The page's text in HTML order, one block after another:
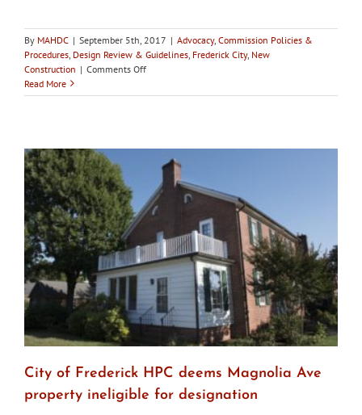
By MAHDC | September 5th, 2017 | Advocacy, Commission Policies &
Procedures Design Review & Guidelines Frederick City, New
Construction | Comments Offon
of
workshop
Birely
Tannery
packed
room
Read More
City of Frederick HPC deems Magnolia Ave
property ineligible for designation